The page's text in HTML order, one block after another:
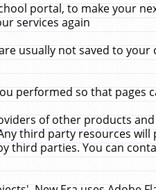
portal, to make your
services again
usually not saved to
performed so that pages
of other products
third party resources
third parties. You can